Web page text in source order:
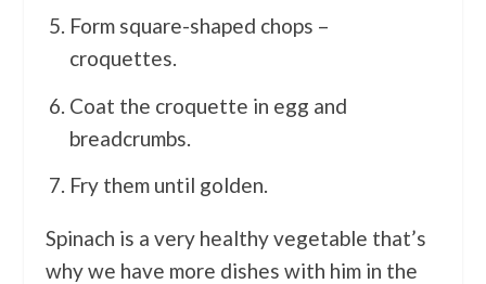
Form square-shaped chops –
croquettes.
Coat the croquette in egg and
breadcrumbs.
Fry them until golden.
Spinach is a very healthy vegetable that’s
why we have more dishes with him in the